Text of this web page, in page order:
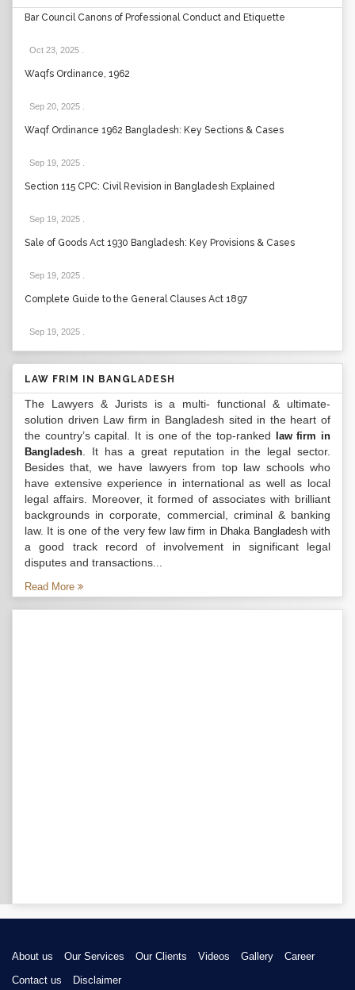
Bar Council Canons of Professional Conduct and Etiquette
Oct 23, 2025
Waqfs Ordinance, 1962
Sep 20, 2025
Waqf Ordinance 1962 Bangladesh: Key Sections & Cases
Sep 19, 2025
Section 115 CPC: Civil Revision in Bangladesh Explained
Sep 19, 2025
Sale of Goods Act 1930 Bangladesh: Key Provisions & Cases
Sep 19, 2025
Complete Guide to the General Clauses Act 1897
Sep 19, 2025
LAW FRIM IN BANGLADESH
The Lawyers & Jurists is a multi- functional & ultimate-
solution driven Law firm in Bangladesh sited in the heart of
the country’s capital. It is one of the top-ranked
law firm in
Bangladesh . It has a great reputation in the legal sector.
Besides that, we have lawyers from top law schools who
have extensive experience in international as well as local
legal affairs. Moreover, it formed of associates with brilliant
backgrounds in corporate, commercial, criminal & banking
law. It is one of the very few law firm in Dhaka Bangladeshwith
a good track record of involvement in significant legal
disputes and transactions...
Read More
About us Our Services Our Clients Videos Gallery
Career
Contact us
Disclaimer